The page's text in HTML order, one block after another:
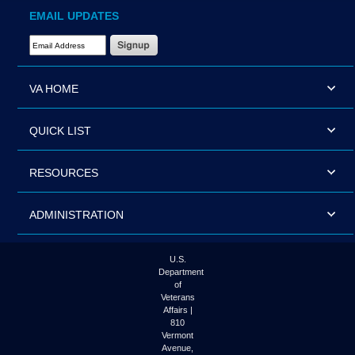
EMAIL UPDATES
Email Address Required
VA HOME
QUICK LIST
RESOURCES
ADMINISTRATION
U.S.
Department
of
Veterans
Affairs |
810
Vermont
Avenue,